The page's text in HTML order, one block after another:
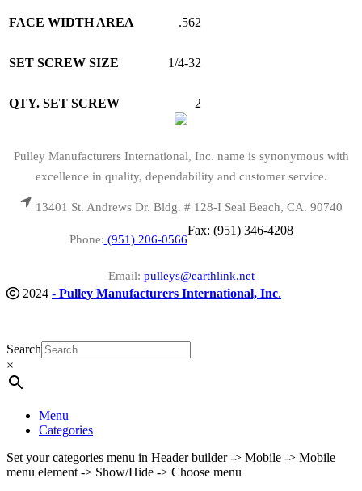
FACE WIDTH AREA .562
SET SCREW SIZE 1/4-32
QTY. SET SCREW 2
Pulley Manufacturers International, Inc. name is synonymous with
excellence in quality, dependability and customer service.
13401 St. Andrews Dr. Bldg. # 128-I Seal Beach, CA. 90740
Phone: (951) 206-0566
Fax: (951) 346-4208
Email: pulleys@earthlink.net
2024 - Pulley Manufacturers International, Inc.
Search
×
Menu
Categories
Set your categories menu in Header builder -> Mobile -> Mobile
menu element -> Show/Hide -> Choose menu